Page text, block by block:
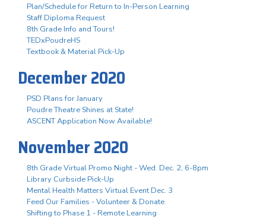
Plan/Schedule for Return to In-Person Learning
Staff Diploma Request
8th Grade Info and Tours!
TEDxPoudreHS
Textbook & Material Pick-Up
December 2020
PSD Plans for January
Poudre Theatre Shines at State!
ASCENT Application Now Available!
November 2020
8th Grade Virtual Promo Night - Wed. Dec. 2, 6-8pm
Library Curbside Pick-Up
Mental Health Matters Virtual Event Dec. 3
Feed Our Families - Volunteer & Donate
Shifting to Phase 1 - Remote Learning